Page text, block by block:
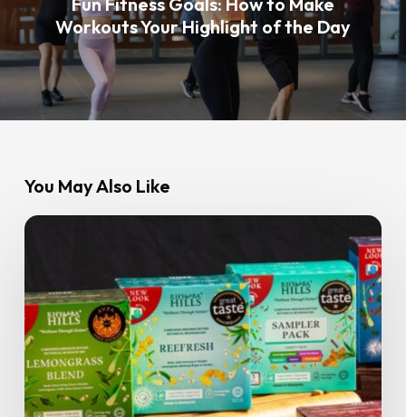
Workouts Your Highlight of the Day
You May Also Like
Spilling
GoFit
Members
Get
15%
Off